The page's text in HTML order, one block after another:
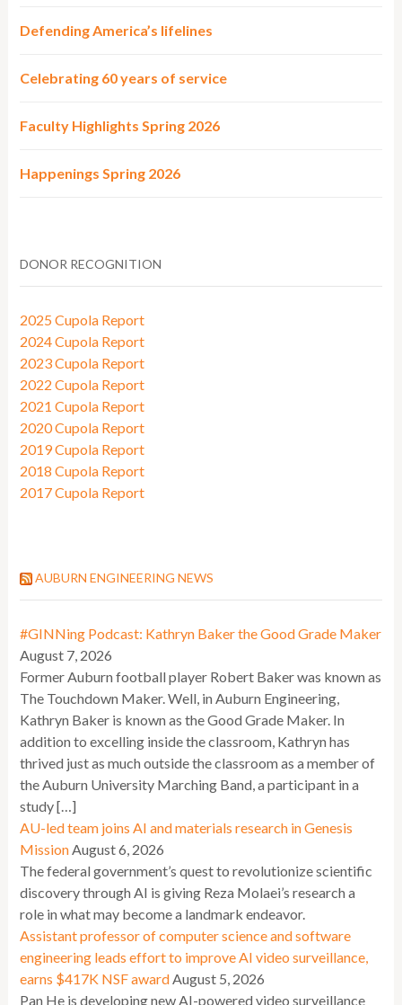
Defending America’s lifelines
Celebrating 60 years of service
Faculty Highlights Spring 2026
Happenings Spring 2026
DONOR RECOGNITION
2025 Cupola Report
2024 Cupola Report
2023 Cupola Report
2022 Cupola Report
2021 Cupola Report
2020 Cupola Report
2019 Cupola Report
2018 Cupola Report
2017 Cupola Report
AUBURN ENGINEERING NEWS
#GINNing Podcast: Kathryn Baker the Good Grade Maker
August 7, 2026
Former Auburn football player Robert Baker was known as
The Touchdown Maker. Well, in Auburn Engineering,
Kathryn Baker is known as the Good Grade Maker. In
addition to excelling inside the classroom, Kathryn has
thrived just as much outside the classroom as a member of
the Auburn University Marching Band, a participant in a
study […]
AU-led team joins AI and materials research in Genesis
Mission August 6, 2026
The federal government’s quest to revolutionize scientific
discovery through AI is giving Reza Molaei’s research a
role in what may become a landmark endeavor.
Assistant professor of computer science and software
engineering leads effort to improve AI video surveillance,
earns $417K NSF award August 5, 2026
Pan He is developing new AI-powered video surveillance